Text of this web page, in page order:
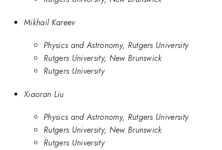
Mikhail Kareev
Physics and Astronomy, Rutgers University
Rutgers University, New Brunswick
Rutgers University
Xiaoran Liu
Physics and Astronomy, Rutgers University
Rutgers University, New Brunswick
Rutgers University